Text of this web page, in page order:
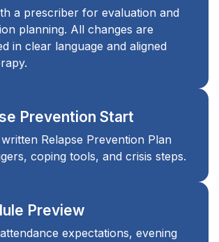
a prescriber for evaluation and
planning. All changes are
in clear language and aligned
Prevention Start
Relapse Prevention Plan
coping tools, and crisis steps.
Preview
expectations, evening